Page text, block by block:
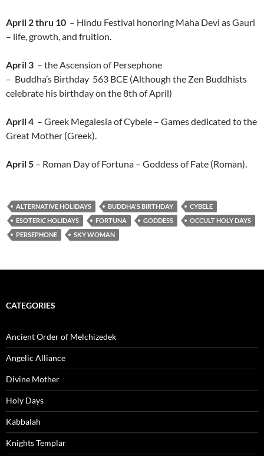
April 2 thru 10 – Hindu Festival honoring Maha Devi as Gauri
– life, growth, and fruition.
April 3 – the Ascension of Persephone
– Buddha’s Birthday 563 BCE (Although the Zen Buddhists
celebrate his birthday on the 8th of April)
April 4 – Greek Megalesia of Cybele – Games dedicated to the
Great Mother (Greek).
April 5 – Roman Day of Fortuna – Goddess of Fate (Roman).
ALTERNATIVE HOLIDAYS BUDDHA'S BIRTHDAY
CYBELE
ESOTERIC HOLIDAYS
FORTUNA GODDESS
OCCULT HOLY DAYS
PERSEPHONE
SKY WOMAN
CATEGORIES
Ancient Order of Melchizedek
Angelic Alliance
Divine Mother
Holy Days
Kabbalah
Knights Templar